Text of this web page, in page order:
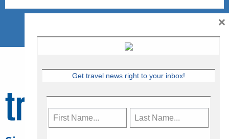
Get travel news right to your inbox!
×